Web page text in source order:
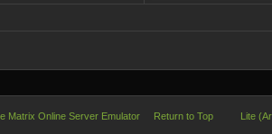
Matrix Online Server Emulator Return to Top Lite